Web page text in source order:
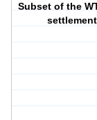
Subset of the